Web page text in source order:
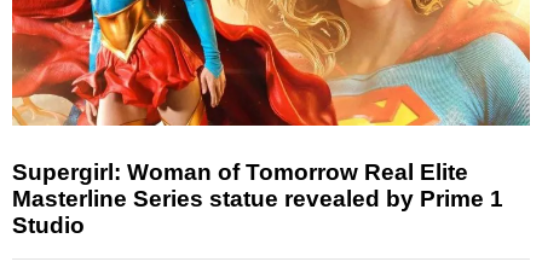
Supergirl: Woman of Tomorrow Real Elite
Masterline Series statue revealed by Prime 1
Studio